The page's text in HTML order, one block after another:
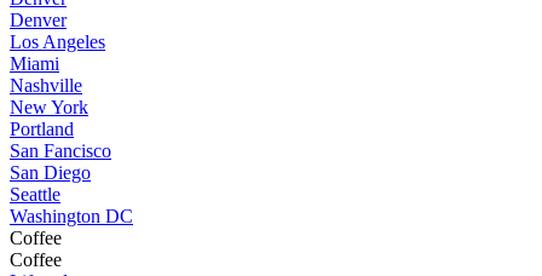
Denver
Los Angeles
Miami
Nashville
New York
Portland
San Fancisco
San Diego
Seattle
Washington DC
Coffee
Coffee